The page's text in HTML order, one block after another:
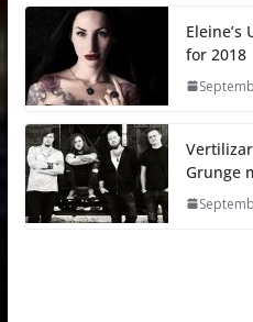
for 2018
Grunge